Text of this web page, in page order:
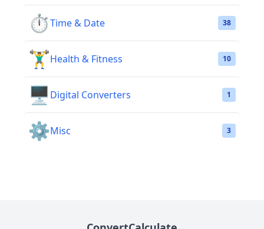
⏱️Time & Date 38
🏋️‍♂️Health & Fitness 10
🖥️Digital Converters 1
⚙️Misc 3